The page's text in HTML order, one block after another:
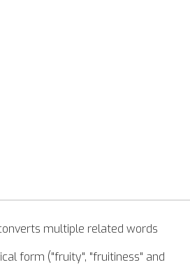
multiple related words
form ("fruity", "fruitiness" and